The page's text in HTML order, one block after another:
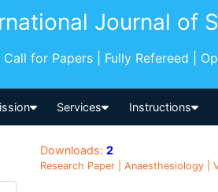
Journal of
Call for Papers | Fully Refereed |
Services Instructions
Downloads: 2
Research Paper | Anaesthesiology |